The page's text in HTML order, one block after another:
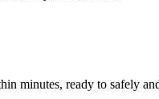
minutes, ready to safely